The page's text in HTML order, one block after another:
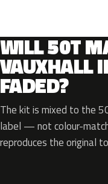
WILL 50T
VAUXHALL
FADED?
The kit is mixed to the
label — not colour-
reproduces the original